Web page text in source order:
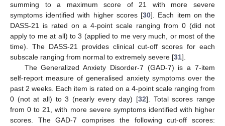
summing to a maximum score of 21 with more severe
symptoms identified with higher scores [30]. Each item on the
DASS-21 is rated on a 4-point scale ranging from 0 (did not
apply to me at all) to 3 (applied to me very much, or most of the
time). The DASS-21 provides clinical cut-off scores for each
subscale ranging from normal to extremely severe [31].
The Generalized Anxiety Disorder-7 (GAD-7) is a 7-item
self-report measure of generalised anxiety symptoms over the
past 2 weeks. Each item is rated on a 4-point scale ranging from
0 (not at all) to 3 (nearly every day) [32]. Total scores range
from 0 to 21, with more severe symptoms identified with higher
scores. The GAD-7 comprises the following cut-off scores: